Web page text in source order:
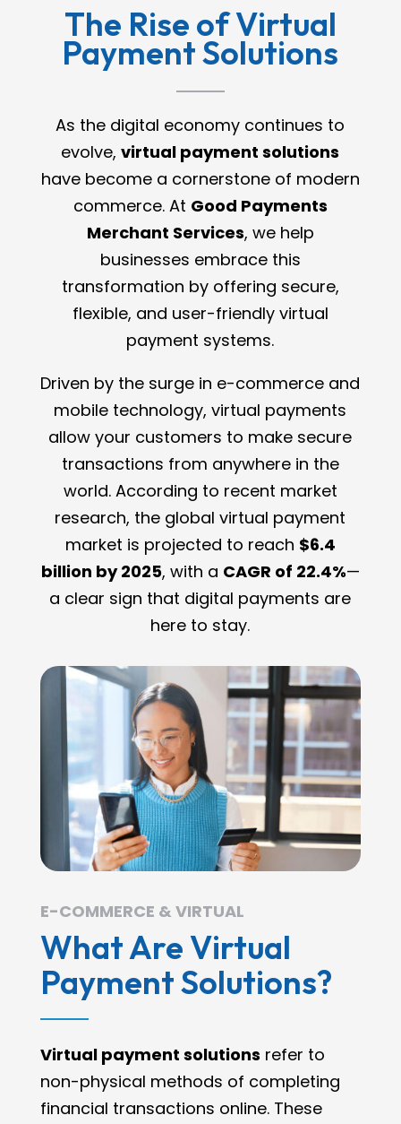
The Rise of Virtual
Payment Solutions
As the digital economy continues to
evolve,virtual payment solutions
have become a cornerstone of modern
commerce. At Good Payments
Merchant Services, we help
businesses embrace this
transformation by offering secure,
flexible, and user-friendly virtual
payment systems.
Driven by the surge in e-commerce and
mobile technology, virtual payments
allow your customers to make secure
transactions from anywhere in the
world. According to recent market
research, the global virtual payment
market is projected to reach $6.4
billion by 2025, with a CAGR of 22.4%—
a clear sign that digital payments are
here to stay.
E-COMMERCE & VIRTUAL
What Are Virtual
Payment Solutions?
Virtual payment solutions refer to
non-physical methods of completing
financial transactions online. These